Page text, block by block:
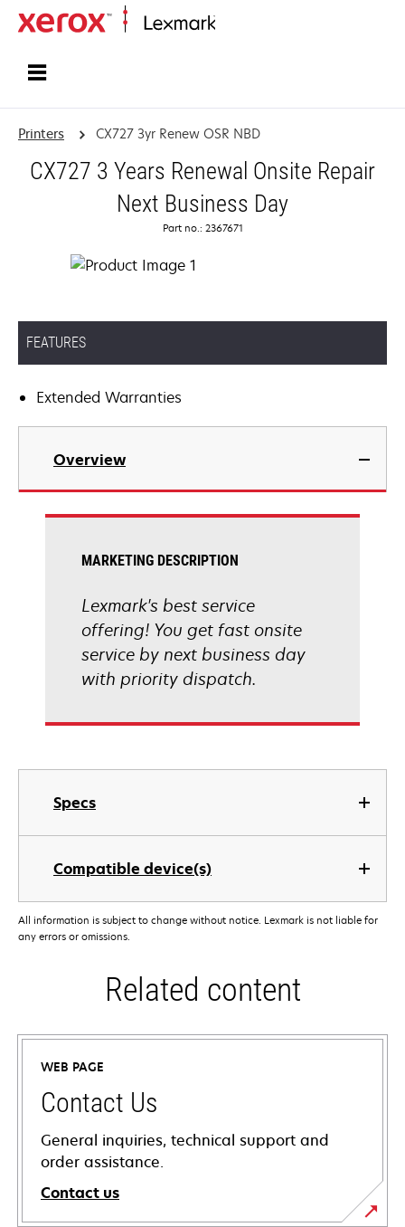
Printers CX727 3yr Renew OSR NBD
CX727 3 Years Renewal Onsite Repair
Next Business Day
Part no.: 2367671
FEATURES
Extended Warranties
Overview
Specs
Compatible device(s)
MARKETING DESCRIPTION
Lexmark's best service
offering! You get fast onsite
service by next business day
with priority dispatch.
All information is subject to change without notice. Lexmark is not liable for
any errors or omissions.
Related content
WEB PAGE
Contact Us
General inquiries, technical support and
order assistance.
Contact us